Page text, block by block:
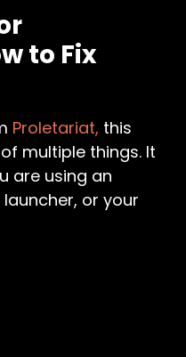
to Fix
Proletariat, this
multiple things. It
are using an
or your